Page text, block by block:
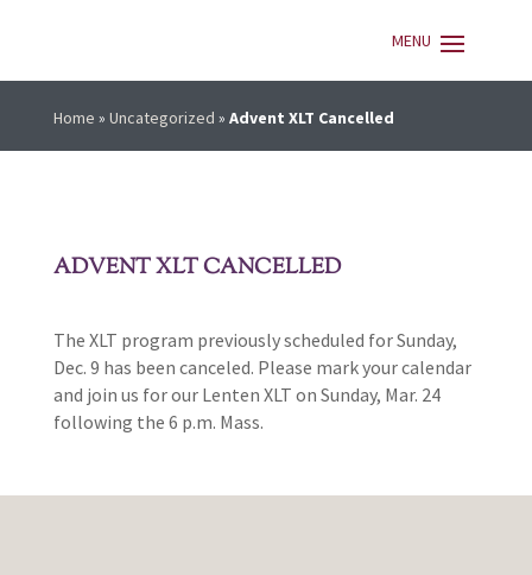
Home » Uncategorized » Advent XLT Cancelled
ADVENT XLT CANCELLED
The XLT program previously scheduled for Sunday,
Dec. 9 has been canceled. Please mark your calendar
and join us for our Lenten XLT on Sunday, Mar. 24
following the 6 p.m. Mass.